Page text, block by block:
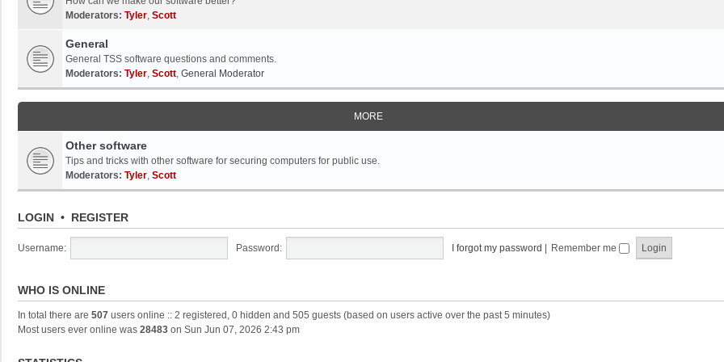
Moderators: Tyler, Scott
General
General TSS software questions and comments.
Moderators: Tyler, Scott, General Moderator
MORE
Other software
Tips and tricks with other software for securing computers for public use.
Moderators: Tyler, Scott
LOGIN • REGISTER
Username: Password: I forgot my password Remember me
WHO IS ONLINE
In total there are 507 users online :: 2 registered, 0 hidden and 505 guests (based on users active over the past 5 minutes)
Most users ever online was 28483 on Sun Jun 07, 2026 2:43 pm